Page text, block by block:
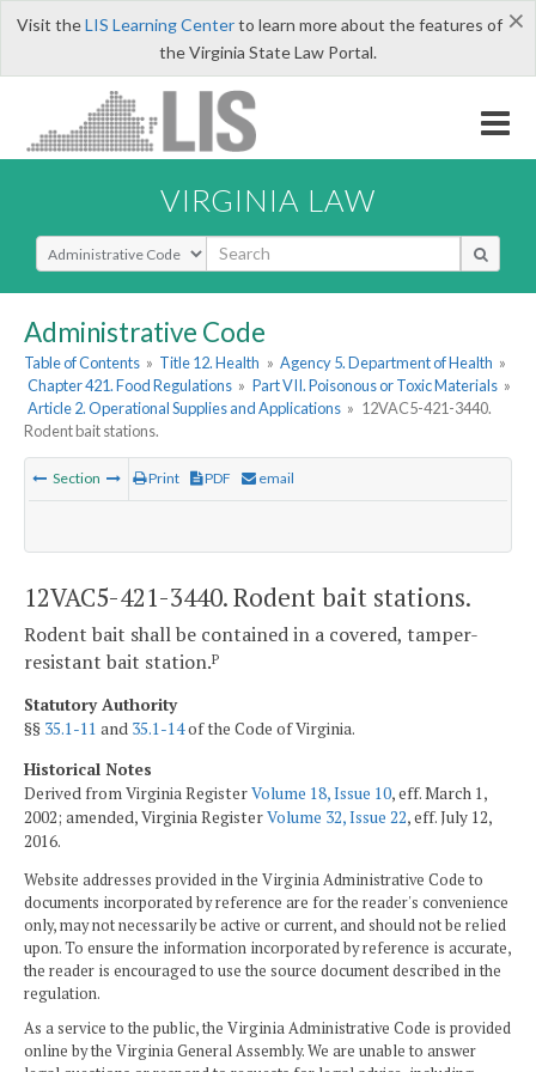
×
Visit theLIS Learning Centerto learn more about the features of
the Virginia State Law Portal.
VIRGINIA LAW
Select Search Type
Administrative Code
Table of Contents » Title 12. Health » Agency 5. Department of Health »
Chapter 421. Food Regulations » Part VII. Poisonous or Toxic Materials »
Article 2. Operational Supplies and Applications » 12VAC5-421-3440.
Rodent bait stations.
Section Print PDF email
12VAC5-421-3440. Rodent bait stations.
Rodent bait shall be contained in a covered, tamper-
resistant bait station.P
Statutory Authority
§§ 35.1-11 and 35.1-14of the Code of Virginia.
Historical Notes
Derived from Virginia RegisterVolume 18, Issue 10, eff. March 1,
2002; amended, Virginia RegisterVolume 32, Issue 22, eff. July 12,
2016.
Website addresses provided in the Virginia Administrative Code to
documents incorporated by reference are for the reader's convenience
only, may not necessarily be active or current, and should not be relied
upon. To ensure the information incorporated by reference is accurate,
the reader is encouraged to use the source document described in the
regulation.
As a service to the public, the Virginia Administrative Code is provided
online by the Virginia General Assembly. We are unable to answer